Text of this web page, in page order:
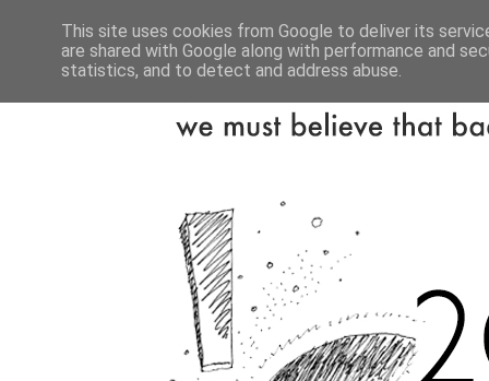
This site uses cookies from Google to deliver its
are shared with Google along with performance and
statistics, and to detect and address abuse.